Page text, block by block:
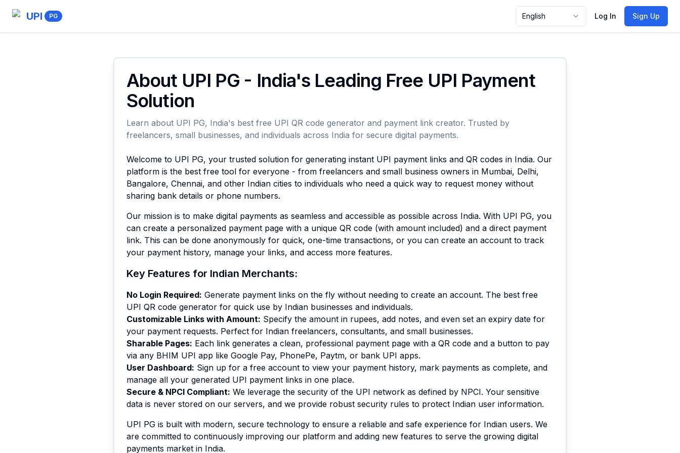
UPI PG English Log In Sign Up
About UPI PG - India's Leading Free UPI Payment
Solution
Learn about UPI PG, India's best free UPI QR code generator and payment link creator. Trusted by
freelancers, small businesses, and individuals across India for secure digital payments.
Welcome to UPI PG, your trusted solution for generating instant UPI payment links and QR codes in India. Our
platform is the best free tool for everyone - from freelancers and small business owners in Mumbai, Delhi,
Bangalore, Chennai, and other Indian cities to individuals who need a quick way to request money without
sharing bank details or phone numbers.
Our mission is to make digital payments as seamless and accessible as possible across India. With UPI PG, you
can create a personalized payment page with a unique QR code (with amount included) and a direct payment
link. This can be done anonymously for quick, one-time transactions, or you can create an account to track
your payment history, manage your links, and access more features.
Key Features for Indian Merchants:
No Login Required: Generate payment links on the fly without needing to create an account. The best free
UPI QR code generator for quick use by Indian businesses and individuals.
Customizable Links with Amount: Specify the amount in rupees, add notes, and even set an expiry date for
your payment requests. Perfect for Indian freelancers, consultants, and small businesses.
Sharable Pages: Each link generates a clean, professional payment page with a QR code and a button to pay
via any BHIM UPI app like Google Pay, PhonePe, Paytm, or bank UPI apps.
User Dashboard: Sign up for a free account to view your payment history, mark payments as complete, and
manage all your generated UPI payment links in one place.
Secure & NPCI Compliant: We leverage the security of the UPI network as defined by NPCI. Your sensitive
data is never stored on our servers, and we provide robust security rules to protect Indian user information.
UPI PG is built with modern, secure technology to ensure a reliable and safe experience for Indian users. We
are committed to continuously improving our platform and adding new features to serve the growing digital
payments market in India.